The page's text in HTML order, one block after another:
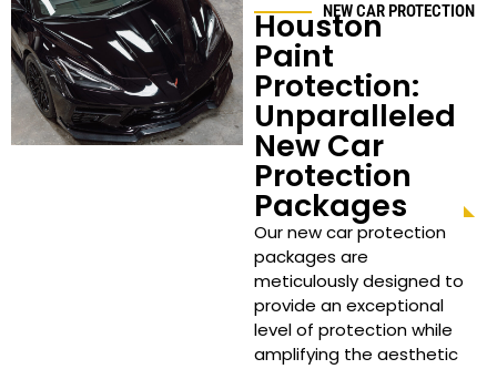
NEW CAR PROTECTION
Houston
Paint
Protection:
Unparalleled
New Car
Protection
Packages
Our new car protection
packages are
meticulously designed to
provide an exceptional
level of protection while
amplifying the aesthetic